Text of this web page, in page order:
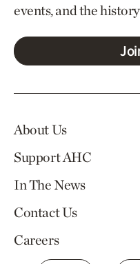
events, and the
About Us
Support AHC
In The News
Contact Us
Careers